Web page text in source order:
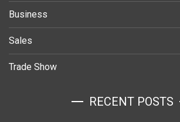
Business
Sales
Trade Show
RECENT POSTS